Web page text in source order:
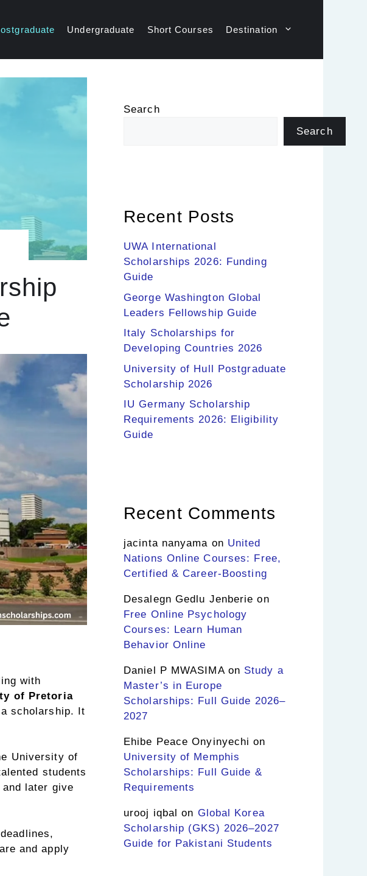
Undergraduate Short Courses Destination
with
of Pretoria
scholarship. It
University of
students
later give
and apply
Search
Search
Recent Posts
UWA International
Scholarships 2026: Funding
Guide
George Washington Global
Leaders Fellowship Guide
Italy Scholarships for
Developing Countries 2026
University of Hull Postgraduate
Scholarship 2026
IU Germany Scholarship
Requirements 2026: Eligibility
Guide
Recent Comments
jacinta nanyama on United
Nations Online Courses: Free,
Certified & Career-Boosting
Desalegn Gedlu Jenberie on
Free Online Psychology
Courses: Learn Human
Behavior Online
Daniel P MWASIMAon Study a
Master’s in Europe
Scholarships: Full Guide 2026–
2027
Ehibe Peace Onyinyechi on
University of Memphis
Scholarships: Full Guide &
Requirements
urooj iqbal on Global Korea
Scholarship (GKS) 2026–2027
Guide for Pakistani Students